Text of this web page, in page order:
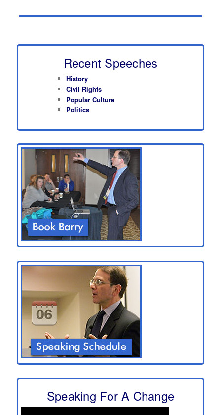
Recent Speeches
History
Civil Rights
Popular Culture
Politics
Speaking For A Change